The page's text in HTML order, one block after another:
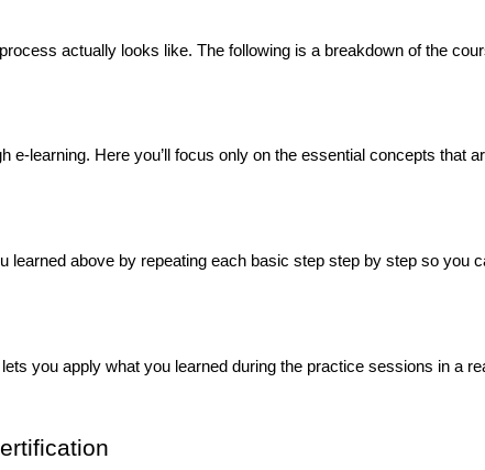
actually looks like. The following is a breakdown of the
learning. Here you’ll focus only on the essential concepts that
learned above by repeating each basic step step by step so you
you apply what you learned during the practice sessions in a